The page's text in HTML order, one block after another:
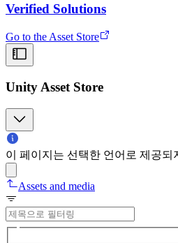
Verified Solutions
Go to the Asset Store
Unity Asset Store
이 페이지는 선택한 언어로 제공되
Assets and media